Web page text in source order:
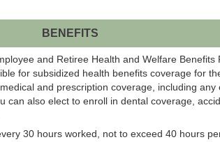
BENEFITS
and Retiree Health and Welfare
for subsidized health benefits coverage for
and prescription coverage, including
also elect to enroll in dental coverage,
30 hours worked, not to exceed 40 hours